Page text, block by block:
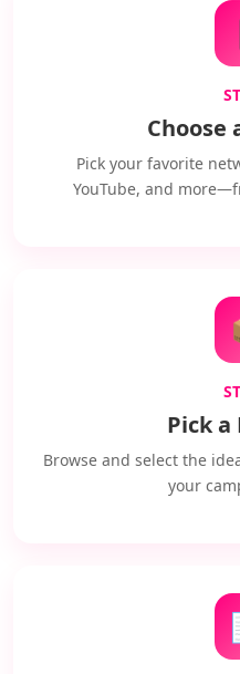
Choose
Pick your favorite
YouTube, and
Pick a
Browse and select the
your